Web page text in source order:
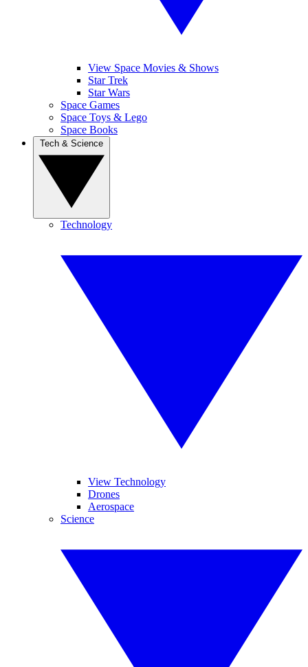
View Space Movies & Shows
Star Trek
Star Wars
Space Games
Space Toys & Lego
Space Books
Technology
View Technology
Drones
Aerospace
Science